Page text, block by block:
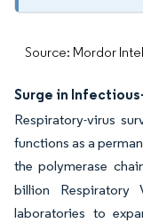
Source: Mordor
Surge in
Respiratory-virus
functions as a
the polymerase
billion Respiratory
laboratories to